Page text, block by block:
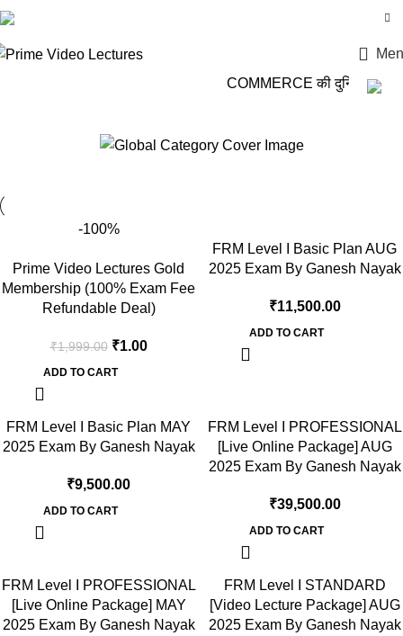
COMMERCE की दुनिया में
-100%
Prime Video Lectures Gold
Membership (100% Exam Fee
Refundable Deal)
₹1,999.00 ₹1.00
ADD TO CART
FRM Level I Basic Plan AUG
2025 Exam By Ganesh Nayak
₹11,500.00
ADD TO CART
FRM Level I Basic Plan MAY
2025 Exam By Ganesh Nayak
₹9,500.00
ADD TO CART
FRM Level I PROFESSIONAL
[Live Online Package] AUG
2025 Exam By Ganesh Nayak
₹39,500.00
ADD TO CART
FRM Level I PROFESSIONAL
[Live Online Package] MAY
2025 Exam By Ganesh Nayak
FRM Level I STANDARD
[Video Lecture Package] AUG
2025 Exam By Ganesh Nayak